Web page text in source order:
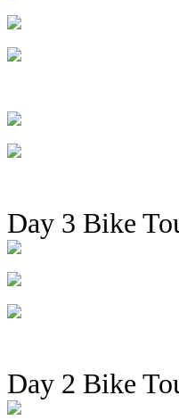
Day 3 Bike
Day 2 Bike